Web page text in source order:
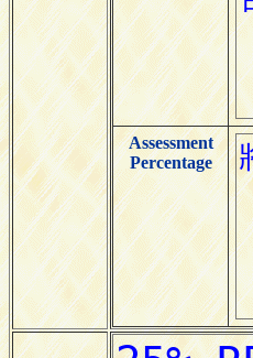
Assessment
Percentage